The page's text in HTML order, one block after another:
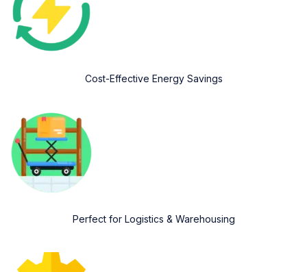
Cost-Effective Energy Savings
Perfect for Logistics & Warehousing